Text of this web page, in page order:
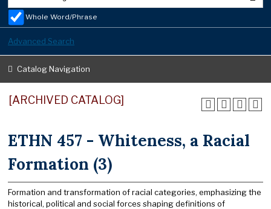
Whole Word/Phrase
Advanced Search
Catalog Navigation
[ARCHIVED CATALOG]
ETHN 457 - Whiteness, a Racial
Formation (3)
Formation and transformation of racial categories, emphasizing the
historical, political and social forces shaping definitions of